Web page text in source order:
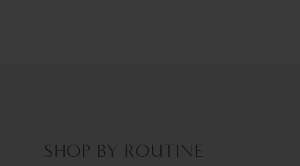
SHOP BY ROUTINE